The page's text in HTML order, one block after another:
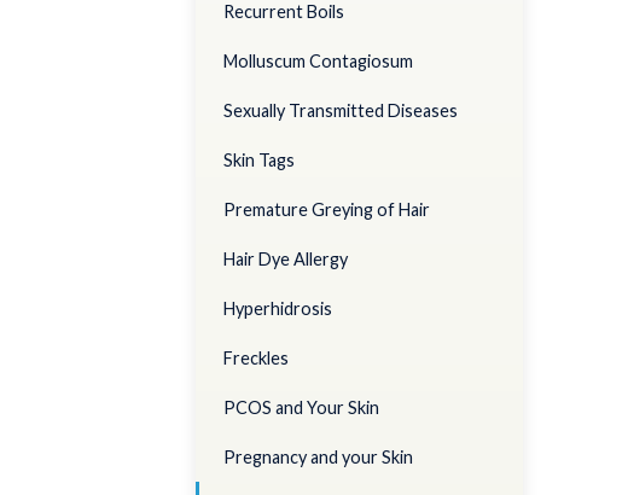
Recurrent Boils
Molluscum Contagiosum
Sexually Transmitted Diseases
Skin Tags
Premature Greying of Hair
Hair Dye Allergy
Hyperhidrosis
Freckles
PCOS and Your Skin
Pregnancy and your Skin